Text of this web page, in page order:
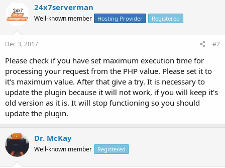
24x7serverman
Well-known member Hosting Provider Registered
Dec 3, 2017 #2
Please check if you have set maximum execution time for
processing your request from the PHP value. Please set it to
it's maximum value. After that give a try. It is necessary to
update the plugin because it will not work, if you will keep it's
old version as it is. It will stop functioning so you should
update the plugin.
Dr. McKay
Well-known member Registered